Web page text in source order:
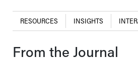
RESOURCES INSIGHTS
From the Journal